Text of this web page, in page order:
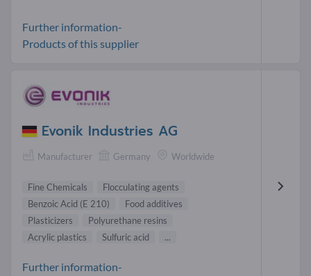
Further information-
Products of this supplier
Evonik Industries AG
Manufacturer Germany Worldwide
Fine Chemicals
Flocculating agents
Benzoic Acid (E 210)
Food additives
Plasticizers
Polyurethane resins
Acrylic plastics
Sulfuric acid ...
Further information-